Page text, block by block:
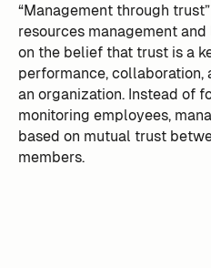
“Management through
resources management
on the belief that trust is a
performance,
an organization. Instead of
monitoring employees,
based on mutual trust
members.